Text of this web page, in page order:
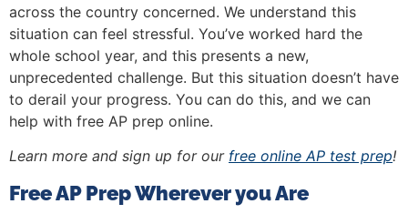
across the country concerned. We understand this
situation can feel stressful. You’ve worked hard the
whole school year, and this presents a new,
unprecedented challenge. But this situation doesn’t have
to derail your progress. You can do this, and we can
help with free AP prep online.
Learn more and sign up for our free online AP test prep!
Free AP Prep Wherever you Are